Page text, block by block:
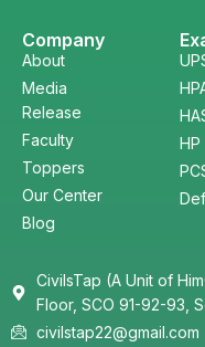
Company
About
Media
Release
Faculty
Toppers
Our Center
Blog
HP
CivilsTap (A Unit of
Floor, SCO 91-92-93,
civilstap22@gmail.com